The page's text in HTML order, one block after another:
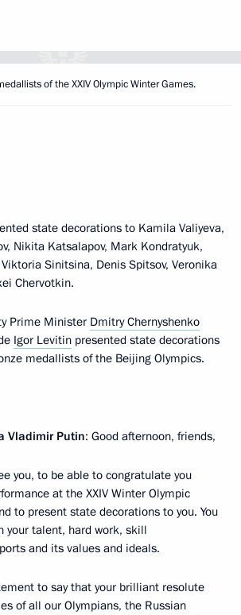
of the XXIV Olympic Winter Games.
state decorations to Kamila Valiyeva,
Nikita Katsalapov, Mark Kondratyuk,
Sinitsina, Denis Spitsov, Veronika
Chervotkin.
Prime Minister Dmitry Chernyshenko
Igor Levitin presented state decorations
medallists of the Beijing Olympics.
Vladimir Putin: Good afternoon, friends,
you, to be able to congratulate you
at the XXIV Winter Olympic
to present state decorations to you. You
your talent, hard work, skill
and its values and ideals.
to say that your brilliant resolute
of all our Olympians, the Russian